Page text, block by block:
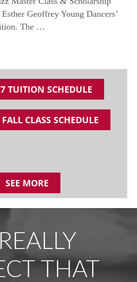
Geoffrey Young Dancers’
The …
TUITION SCHEDULE
CLASS SCHEDULE
SEE MORE
THAT